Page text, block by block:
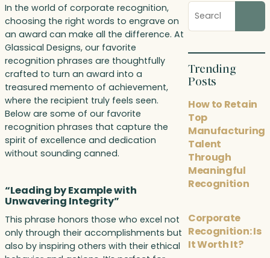
In the world of corporate recognition,
choosing the right words to engrave on
an award can make all the difference. At
Glassical Designs, our favorite
recognition phrases are thoughtfully
crafted to turn an award into a
treasured memento of achievement,
where the recipient truly feels seen.
Below are some of our favorite
recognition phrases that capture the
spirit of excellence and dedication
without sounding canned.
“Leading by Example with
Unwavering Integrity”
This phrase honors those who excel not
only through their accomplishments but
also by inspiring others with their ethical
Search
blog
posts
Trending
Posts
How to Retain
Top
Manufacturing
Talent
Through
Meaningful
Recognition
Corporate
Recognition: Is
It Worth It?